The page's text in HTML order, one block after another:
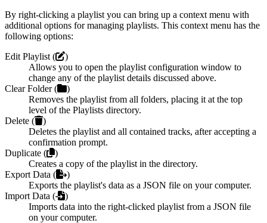
By right-clicking a playlist you can bring up a context menu with
additional options for managing playlists. This context menu has the
following options:
Edit Playlist (
)
Allows you to open the playlist configuration window to
change any of the playlist details discussed above.
Clear Folder (
)
Removes the playlist from all folders, placing it at the top
level of the Playlists directory.
Delete (
)
Deletes the playlist and all contained tracks, after accepting a
confirmation prompt.
Duplicate (
)
Creates a copy of the playlist in the directory.
Export Data (
)
Exports the playlist's data as a JSON file on your computer.
Import Data (
)
Imports data into the right-clicked playlist from a JSON file
on your computer.